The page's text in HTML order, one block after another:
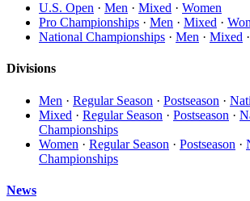
U.S. Open · Men · Mixed · Women
Pro Championships · Men · Mixed ·
National Championships · Men · Mixed ·
Divisions
Men · Regular Season · Postseason ·
Mixed · Regular Season · Postseason ·
Championships
Women · Regular Season · Postseason ·
Championships
News